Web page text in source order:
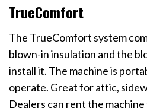
TrueComfort
The TrueComfort system
blown-in insulation and the
install it. The machine is
operate. Great for attic,
Dealers can rent the